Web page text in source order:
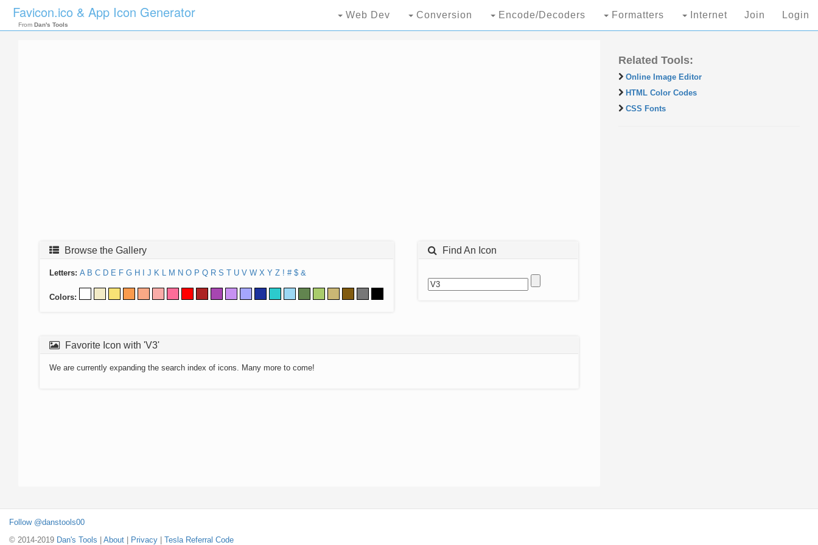
Favicon.ico & App Icon Generator
From Dan's Tools
Web Dev Conversion Encode/Decoders Formatters Internet Join Login
Browse the Gallery
Letters: A B C D E F G H J K L M N O P Q R S T U V W X Y Z ! # $ &
Colors:
Find An Icon
Favorite Icon with 'V3'
We are currently expanding the search index of icons. Many more to come!
Related Tools:
Online Image Editor
HTML Color Codes
CSS Fonts
Follow @danstools00
© 2014-2019 Dan's Tools About Privacy Tesla Referral Code